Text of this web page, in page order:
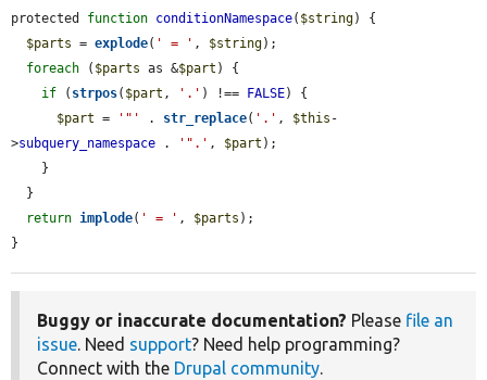
protected function conditionNamespace( $string) {
$parts = explode( ' = ' , $string);
foreach ( $parts as &$part ) {
if ( strpos( $part , '.' ) !== FALSE) {
$part = '"' . str_replace( '.' , $this -
>subquery_namespace . '".' , $part );
return implode( ' = ' , $parts );
}
Buggy or inaccurate documentation? Please file an
issue. Need support? Need help programming?
Connect with the Drupal community.